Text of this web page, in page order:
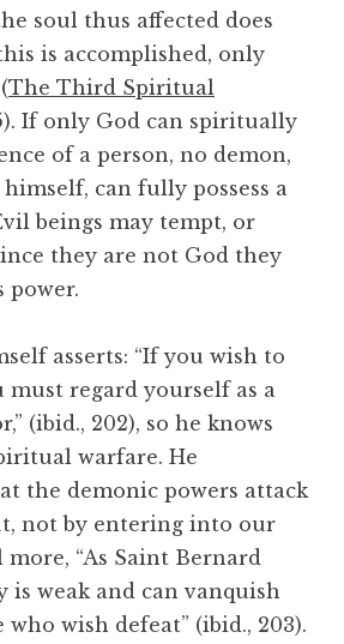
soul thus affected does
is accomplished, only
The Third Spiritual
If only God can spiritually
of a person, no demon,
can fully possess a
beings may tempt, or
they are not God they
power.
asserts: “If you wish to
regard yourself as a
(ibid., 202), so he knows
warfare. He
the demonic powers attack
not by entering into our
“As Saint Bernard
is weak and can vanquish
wish defeat” (ibid., 203).